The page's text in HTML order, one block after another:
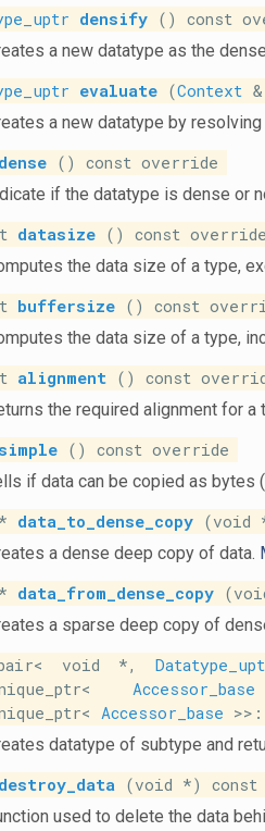
densify () const
a new datatype as the
evaluate (Context
a new datatype by
dense () const override
if the datatype is dense or
datasize () const override
the data size of a type,
buffersize () const
the data size of a type,
alignment () const
the required alignment for a
() const override
if data can be copied as bytes
data_to_dense_copy (void
a dense deep copy of data.
data_from_dense_copy
a sparse deep copy of
void *,
Accessor_base
Accessor_base
datatype of subtype and
destroy_data (void *) const
used to delete the data